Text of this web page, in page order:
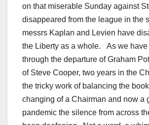
on that miserable Sunday against
disappeared from the league in the
messrs Kaplan and Levien have
the Liberty as a whole. As we have
through the departure of Graham
of Steve Cooper, two years in the
the tricky work of balancing the
changing of a Chairman and now a
pandemic the silence from across